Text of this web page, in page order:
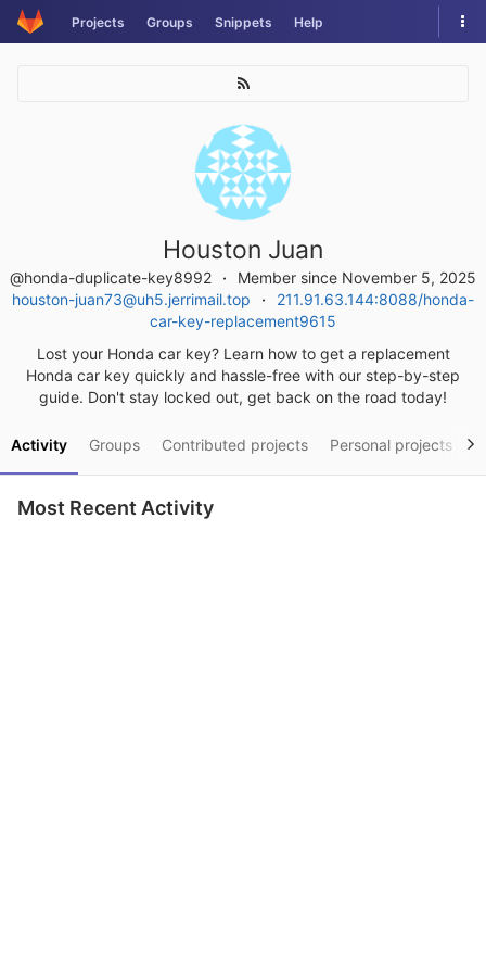
Skip
to
Projects Groups Snippets Help
Houston Juan
@honda-duplicate-key8992
Member since November 5, 2025
houston-juan73@uh5.jerrimail.top
211.91.63.144:8088/honda-
car-key-replacement9615
Lost your Honda car key? Learn how to get a replacement
Honda car key quickly and hassle-free with our step-by-step
guide. Don't stay locked out, get back on the road today!
Activity Groups Contributed projects Personal projects
Most Recent Activity